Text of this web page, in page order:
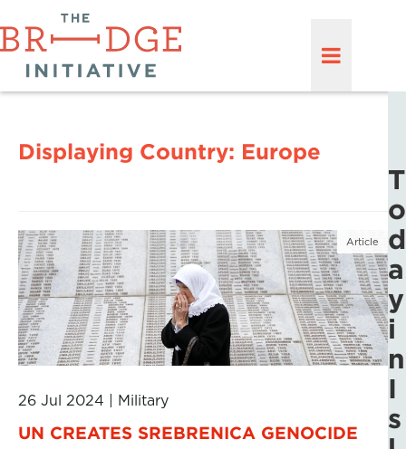
Displaying Country: Europe
Article
26 Jul 2024 Military
UN CREATES SREBRENICA GENOCIDE
T
o
d
a
y
i
n
I
s